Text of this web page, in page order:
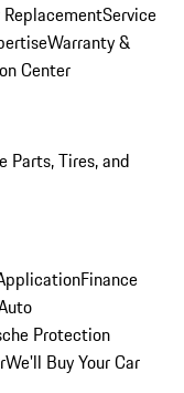
ReplacementService
Warranty &
Center
Parts, Tires, and
Finance
Protection
We'll Buy Your Car